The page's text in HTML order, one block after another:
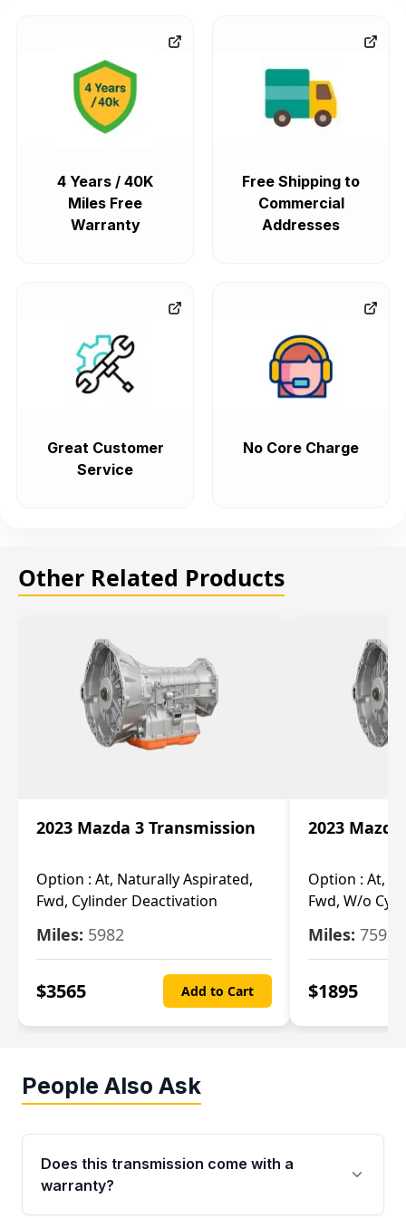
4 Years / 40K
Miles Free
Warranty
Free Shipping to
Commercial
Addresses
Great Customer
Service
No Core Charge
Other Related Products
2023 Mazda 3 Transmission
Option : At, Naturally Aspirated,
Fwd, Cylinder Deactivation
Miles: 5982
$3565 Add to Cart
2023
Option : At,
Fwd, W/o
Miles: 7592
$1895
People Also Ask
Does this transmission come with a
warranty?